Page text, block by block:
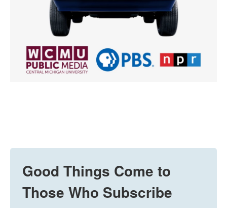
Good Things Come to
Those Who Subscribe